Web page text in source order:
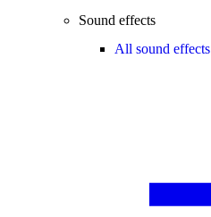
Sound effects
All sound effects